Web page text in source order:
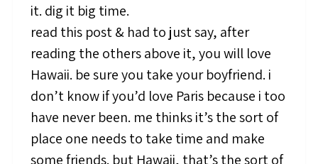
it. dig it big time.
read this post & had to just say, after
reading the others above it, you will love
Hawaii. be sure you take your boyfriend. i
don’t know if you’d love Paris because i too
have never been. me thinks it’s the sort of
place one needs to take time and make
some friends. but Hawaii, that’s the sort of